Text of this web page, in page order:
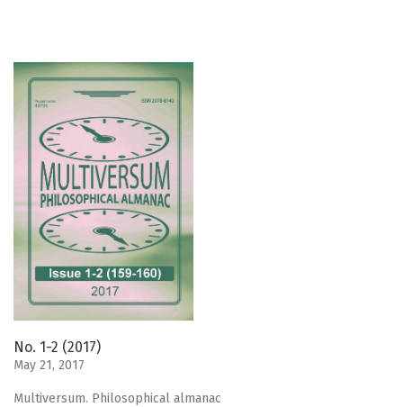
No. 1-2 (2017)
May 21, 2017
Мultiversum. Philosophical almanac